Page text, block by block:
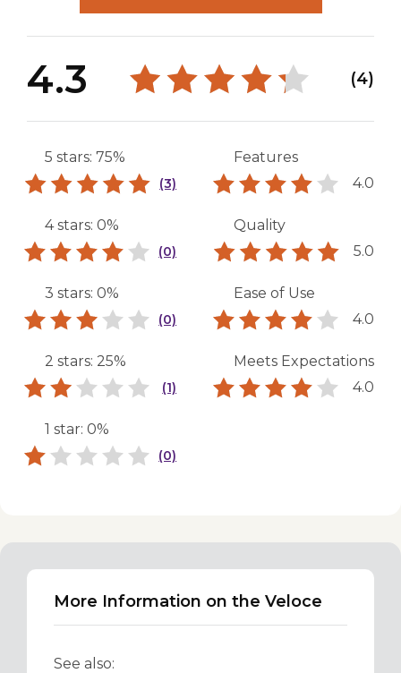
4.3 (4)
5 stars: 75%
(3)
4 stars: 0%
(0)
3 stars: 0%
(0)
2 stars: 25%
(1)
1 star: 0%
(0)
Features
4.0
Quality
5.0
Ease of Use
4.0
Meets Expectations
4.0
More Information on the Veloce
See also: